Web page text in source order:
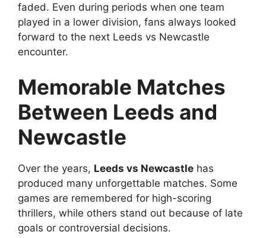
faded. Even during periods when one team
played in a lower division, fans always looked
forward to the next Leeds vs Newcastle
encounter.
Memorable Matches
Between Leeds and
Newcastle
Over the years, Leeds vs Newcastle has
produced many unforgettable matches. Some
games are remembered for high-scoring
thrillers, while others stand out because of late
goals or controversial decisions.